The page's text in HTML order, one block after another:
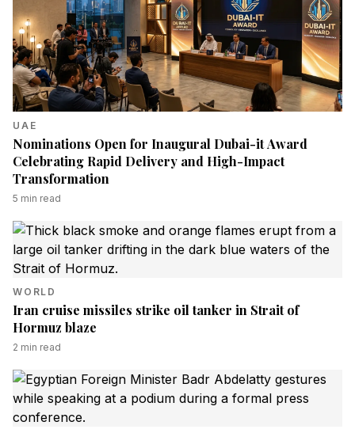
UAE
Nominations Open for Inaugural Dubai-it Award
Celebrating Rapid Delivery and High-Impact
Transformation
5 min read
WORLD
Iran cruise missiles strike oil tanker in Strait of
Hormuz blaze
2 min read